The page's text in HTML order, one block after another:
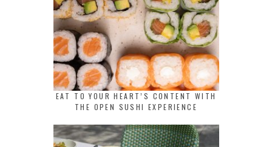
EAT TO YOUR HEART’S CONTENT WITH
THE OPEN SUSHI EXPERIENCE